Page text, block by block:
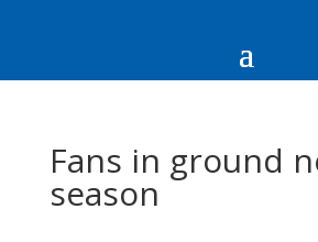
Fans in ground
season